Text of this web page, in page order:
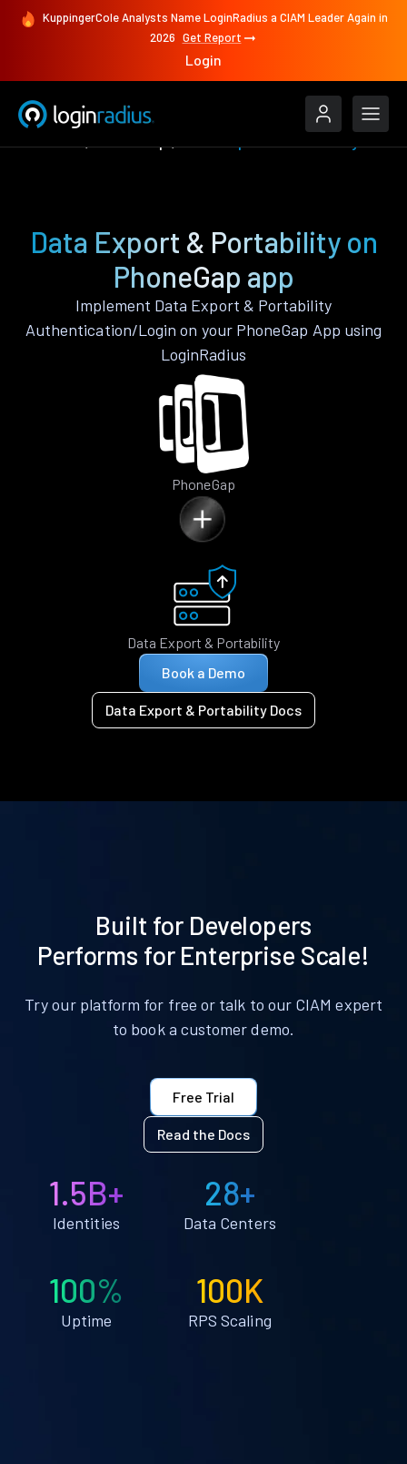
KuppingerCole Analysts Name LoginRadius a CIAM Leader Again in
2026 Get Report
Login
Data Export & Portability on
PhoneGap app
Implement Data Export & Portability
Authentication/Login on your PhoneGap App using
LoginRadius
PhoneGap
Data Export & Portability
Book a Demo
Data Export & Portability Docs
Built for Developers
Performs for Enterprise Scale!
Try our platform for free or talk to our CIAM expert
to book a customer demo.
Free Trial
Read the Docs
1.5B+
Identities
28+
Data Centers
100%
Uptime
100K
RPS Scaling